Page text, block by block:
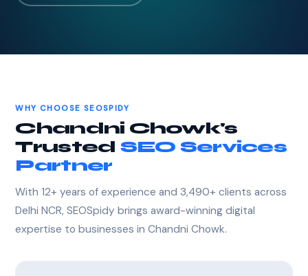
WHY CHOOSE SEOSPIDY
Chandni Chowk's
Trusted SEO Services
Partner
With 12+ years of experience and 3,490+ clients across
Delhi NCR, SEOSpidy brings award-winning digital
expertise to businesses in Chandni Chowk.